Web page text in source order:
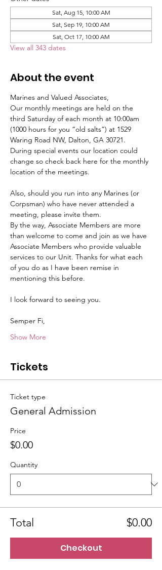
Sat, Aug 15, 10:00 AM
Sat, Sep 19, 10:00 AM
Sat, Oct 17, 10:00 AM
View all 343 dates
About the event
Marines and Valued Associates,
Our monthly meetings are held on the
third Saturday of each month at 10:00am
(1000 hours for you “old salts”) at 1529
Waring Road NW, Dalton, GA 30721.
During special events our location could
change so check back here for the monthly
location of the meetings.
Also, should you run into any Marines (or
Corpsman) who have never attended a
meeting, please invite them.
By the way, Associate Members are more
than welcome to come and join as we have
Associate Members who provide valuable
services to our Unit. Thanks for what each
of you do as I have been remise in
mentioning this before.
I look forward to seeing you.
Semper Fi,
Show More
Tickets
Ticket type
General Admission
Price
$0.00
Quantity
Total $0.00
Checkout